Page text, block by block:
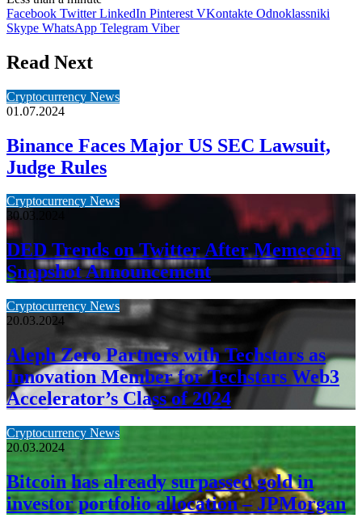
Facebook Twitter LinkedIn Pinterest VKontakte Odnoklassniki
Skype WhatsApp Telegram Viber
Read Next
Cryptocurrency News
01.07.2024
Binance Faces Major US SEC Lawsuit,
Judge Rules
Cryptocurrency News
30.03.2024
DED Trends on Twitter After Memecoin
Snapshot Announcement
Cryptocurrency News
20.03.2024
Aleph Zero Partners with Techstars as
Innovation Member for Techstars Web3
Accelerator’s Class of 2024
Cryptocurrency News
20.03.2024
Bitcoin has already surpassed gold in
investor portfolio allocation – JPMorgan